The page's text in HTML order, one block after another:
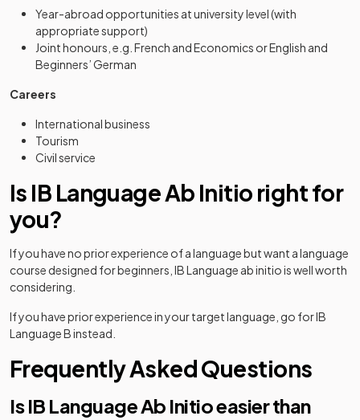
Year-abroad opportunities at university level (with
appropriate support)
Joint honours, e.g. French and Economics or English and
Beginners’ German
Careers
International business
Tourism
Civil service
Is IB Language Ab Initio right for
you?
If you have no prior experience of a language but want a language
course designed for beginners, IB Language ab initio is well worth
considering.
If you have prior experience in your target language, go for IB
Language B instead.
Frequently Asked Questions
Is IB Language Ab Initio easier than